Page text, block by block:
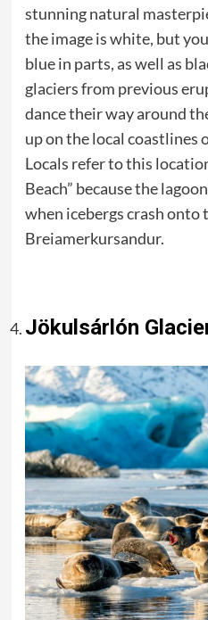
stunning natural
the image is white, but
blue in parts, as well as
glaciers from previous
dance their way around
up on the local coastlines
Locals refer to this
Beach” because the
when icebergs crash onto
Breiamerkursandur.
Jökulsárlón